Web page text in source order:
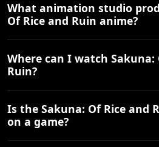
What animation studio
Of Rice and Ruin anime?
Where can I watch Sakuna:
Ruin?
Is the Sakuna: Of Rice and
on a game?